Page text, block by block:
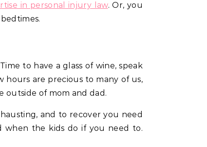
in personal injury law. Or, you
to have a glass of wine, speak
are precious to many of us,
outside of mom and dad.
and to recover you need
when the kids do if you need to.